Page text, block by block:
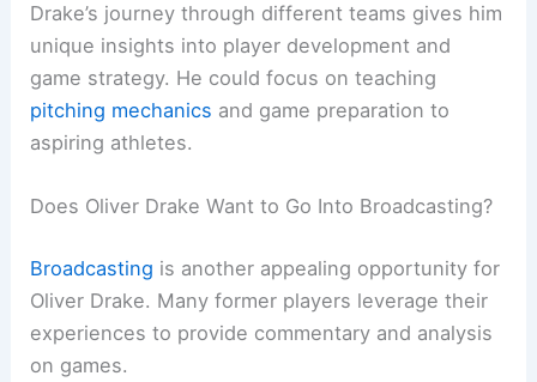
Drake’s journey through different teams gives him
unique insights into player development and
game strategy. He could focus on teaching
pitching mechanics and game preparation to
aspiring athletes.
Does Oliver Drake Want to Go Into Broadcasting?
Broadcasting is another appealing opportunity for
Oliver Drake. Many former players leverage their
experiences to provide commentary and analysis
on games.